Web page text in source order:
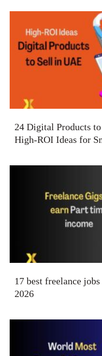
24 Digital Products
High-ROI Ideas for
17 best freelance
2026